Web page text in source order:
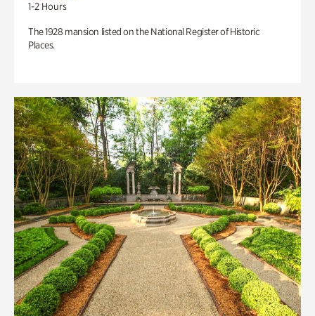
1-2 Hours
The 1928 mansion listed on the National Register of Historic
Places.